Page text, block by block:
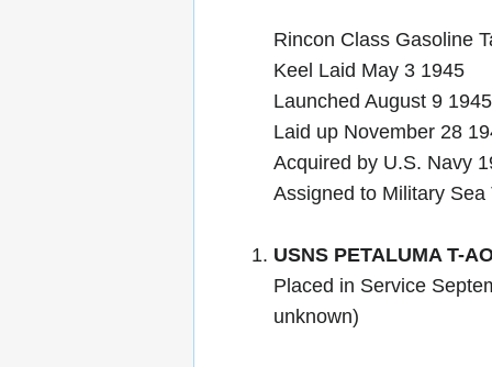
Rincon Class Gasoline
Keel Laid May 3 1945
Launched August 9
Laid up November 28
Acquired by U.S. Navy
Assigned to Military
USNS PETALUMA T-
Placed in Service
unknown)